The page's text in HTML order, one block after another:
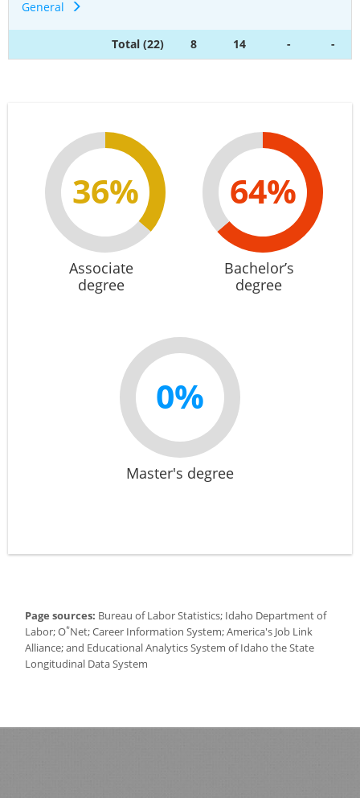
General
Total (22) 8 14 - -
36%
Associate
degree
64%
Bachelor’s
degree
0%
Master's degree
Page sources: Bureau of Labor Statistics; Idaho Department of
Labor; O*Net; Career Information System; America's Job Link
Alliance; and Educational Analytics System of Idaho the State
Longitudinal Data System